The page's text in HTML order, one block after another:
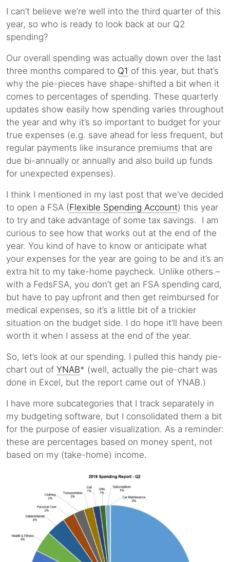
I can’t believe we’re well into the third quarter of this
year, so who is ready to look back at our Q2
spending?
Our overall spending was actually down over the last
three months compared to Q1 of this year, but that’s
why the pie-pieces have shape-shifted a bit when it
comes to percentages of spending. These quarterly
updates show easily how spending varies throughout
the year and why it’s so important to budget for your
true expenses (e.g. save ahead for less frequent, but
regular payments like insurance premiums that are
due bi-annually or annually and also build up funds
for unexpected expenses).
I think I mentioned in my last post that we’ve decided
to open a FSA (Flexible Spending Account) this year
to try and take advantage of some tax savings. I am
curious to see how that works out at the end of the
year. You kind of have to know or anticipate what
your expenses for the year are going to be and it’s an
extra hit to my take-home paycheck. Unlike others –
with a FedsFSA, you don’t get an FSA spending card,
but have to pay upfront and then get reimbursed for
medical expenses, so it’s a little bit of a trickier
situation on the budget side. I do hope it’ll have been
worth it when I assess at the end of the year.
So, let’s look at our spending. I pulled this handy pie-
chart out of YNAB* (well, actually the pie-chart was
done in Excel, but the report came out of YNAB.)
I have more subcategories that I track separately in
my budgeting software, but I consolidated them a bit
for the purpose of easier visualization. As a reminder:
these are percentages based on money spent, not
based on my (take-home) income.